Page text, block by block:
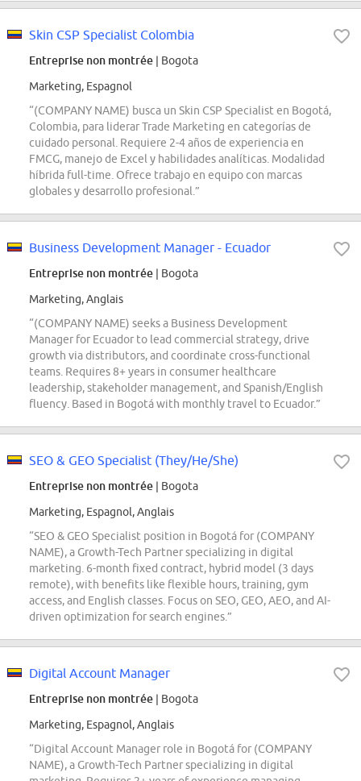
Skin CSP Specialist Colombia
Entreprise non montrée | Bogota
Marketing, Espagnol
“(COMPANY NAME) busca un Skin CSP Specialist en Bogotá,
Colombia, para liderar Trade Marketing en categorías de
cuidado personal. Requiere 2-4 años de experiencia en
FMCG, manejo de Excel y habilidades analíticas. Modalidad
híbrida full-time. Ofrece trabajo en equipo con marcas
globales y desarrollo profesional.”
Business Development Manager - Ecuador
Entreprise non montrée | Bogota
Marketing, Anglais
“(COMPANY NAME) seeks a Business Development
Manager for Ecuador to lead commercial strategy, drive
growth via distributors, and coordinate cross-functional
teams. Requires 8+ years in consumer healthcare
leadership, stakeholder management, and Spanish/English
fluency. Based in Bogotá with monthly travel to Ecuador.”
SEO & GEO Specialist (They/He/She)
Entreprise non montrée | Bogota
Marketing, Espagnol, Anglais
“SEO & GEO Specialist position in Bogotá for (COMPANY
NAME), a Growth-Tech Partner specializing in digital
marketing. 6-month fixed contract, hybrid model (3 days
remote), with benefits like flexible hours, training, gym
access, and English classes. Focus on SEO, GEO, AEO, and AI-
driven optimization for search engines.”
Digital Account Manager
Entreprise non montrée | Bogota
Marketing, Espagnol, Anglais
“Digital Account Manager role in Bogotá for (COMPANY
NAME), a Growth-Tech Partner specializing in digital